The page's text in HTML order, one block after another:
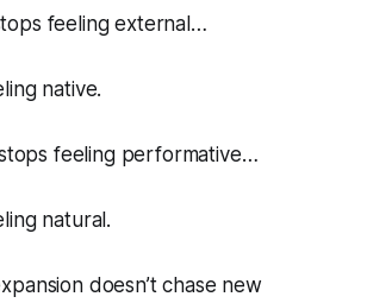
feeling external…
native.
feeling performative…
natural.
doesn’t chase new